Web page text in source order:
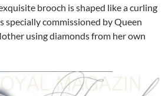
brooch is shaped like a curling
specially commissioned by Queen
using diamonds from her own